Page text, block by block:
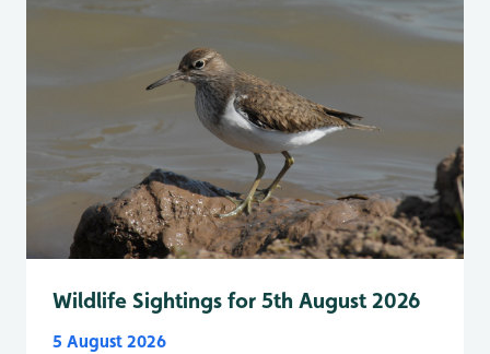
Wildlife Sightings for 5th August 2026
5 August 2026